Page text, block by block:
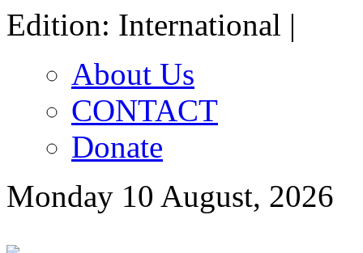
Edition: International |
About Us
CONTACT
Donate
Monday 10 August, 2026